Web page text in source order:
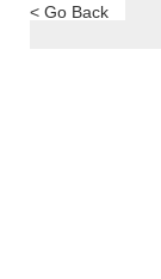
< Go Back